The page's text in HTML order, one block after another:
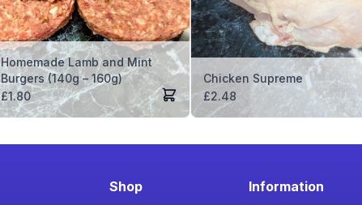
Homemade Lamb and Mint
Burgers (140g – 160g)
£1.80
Chicken Supreme
£2.48
Shop Information